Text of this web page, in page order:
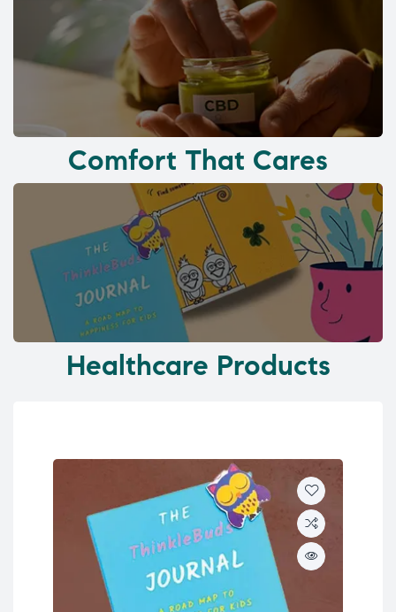
Comfort That Cares
Healthcare Products